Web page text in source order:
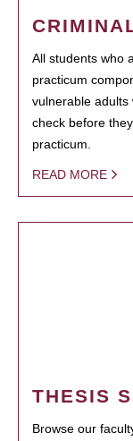
All students who
practicum
vulnerable adults
check before
practicum.
READ MORE
THESIS
Browse our